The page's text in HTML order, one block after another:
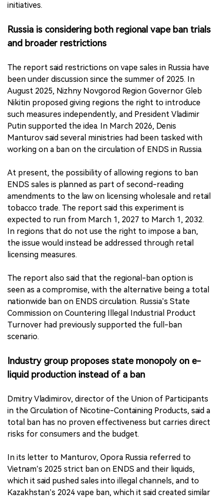
initiatives.
Russia is considering both regional vape ban trials
and broader restrictions
The report said restrictions on vape sales in Russia have
been under discussion since the summer of 2025. In
August 2025, Nizhny Novgorod Region Governor Gleb
Nikitin proposed giving regions the right to introduce
such measures independently, and President Vladimir
Putin supported the idea. In March 2026, Denis
Manturov said several ministries had been tasked with
working on a ban on the circulation of ENDS in Russia.
At present, the possibility of allowing regions to ban
ENDS sales is planned as part of second-reading
amendments to the law on licensing wholesale and retail
tobacco trade. The report said this experiment is
expected to run from March 1, 2027 to March 1, 2032.
In regions that do not use the right to impose a ban,
the issue would instead be addressed through retail
licensing measures.
The report also said that the regional-ban option is
seen as a compromise, with the alternative being a total
nationwide ban on ENDS circulation. Russia’s State
Commission on Countering Illegal Industrial Product
Turnover had previously supported the full-ban
scenario.
Industry group proposes state monopoly on e-
liquid production instead of a ban
Dmitry Vladimirov, director of the Union of Participants
in the Circulation of Nicotine-Containing Products, said a
total ban has no proven effectiveness but carries direct
risks for consumers and the budget.
In its letter to Manturov, Opora Russia referred to
Vietnam’s 2025 strict ban on ENDS and their liquids,
which it said pushed sales into illegal channels, and to
Kazakhstan’s 2024 vape ban, which it said created similar